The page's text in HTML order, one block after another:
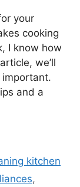
your
cooking
I know how
we’ll
important.
and a
kitchen
,